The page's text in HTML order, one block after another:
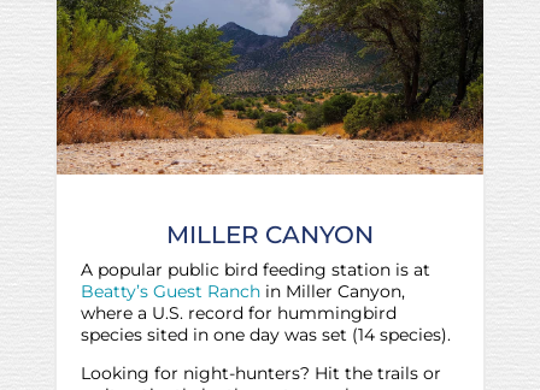
MILLER CANYON
A popular public bird feeding station is at
Beatty’s Guest Ranchin Miller Canyon,
where a U.S. record for hummingbird
species sited in one day was set (14 species).
Looking for night-hunters? Hit the trails or